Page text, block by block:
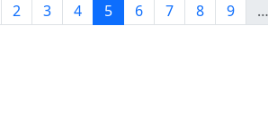
2 3 4 5 6 7 8 9 …